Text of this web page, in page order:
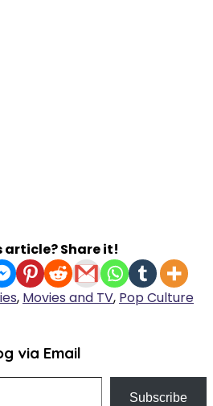
article? Share it!
, Movies and TV, Pop Culture
via Email
Subscribe